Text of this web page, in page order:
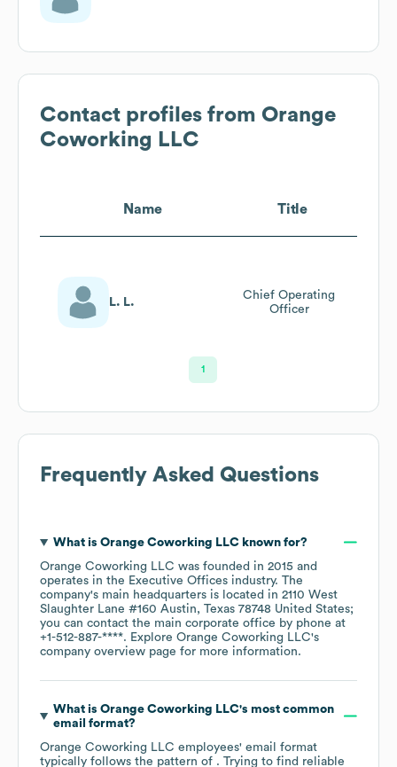
Contact profiles from Orange
Coworking LLC
Name Title
L. L.
Chief Operating
Officer
1
Frequently Asked Questions
What is Orange Coworking LLCknown for?
Orange Coworking LLC was founded in 2015
operates in the Executive Offices industry. The
company's main headquarters is located in 2110 West
Slaughter Lane #160 Austin, Texas 78748 United States;
you can contact the main corporate office by phone at
+1-512-887-****. Explore Orange Coworking LLC's
company overview page for more information.
What is Orange Coworking LLC's most common
email format?
Orange Coworking LLC employees' email format
typically follows the pattern of . Trying to find reliable